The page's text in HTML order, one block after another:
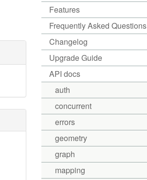
Features
Frequently Asked Questions
Changelog
Upgrade Guide
API docs
auth
concurrent
errors
geometry
graph
mapping